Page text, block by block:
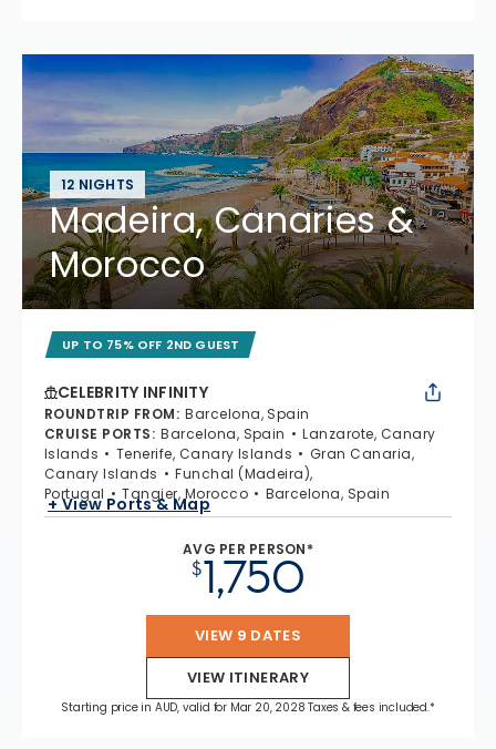
12 NIGHTS
Madeira, Canaries &
Morocco
UP TO 75% OFF 2ND GUEST
CELEBRITY INFINITY
ROUNDTRIP FROM: Barcelona, Spain
CRUISE PORTS: Barcelona, Spain
Lanzarote, Canary
Islands
Tenerife, Canary Islands
Gran Canaria,
Canary Islands
Funchal (Madeira),
Portugal
Tangier, Morocco Barcelona, Spain
+ View Ports & Map
AVG PER PERSON*
$1,750
VIEW 9 DATES
VIEW ITINERARY
Starting price in AUD, valid for Mar 20, 2028 Taxes & fees included.*